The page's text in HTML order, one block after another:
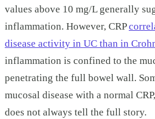
values above 10 mg/L generally
inflammation. However, CRP
disease activity in UC than in
inflammation is confined to the
penetrating the full bowel wall.
mucosal disease with a normal
does not always tell the full story.